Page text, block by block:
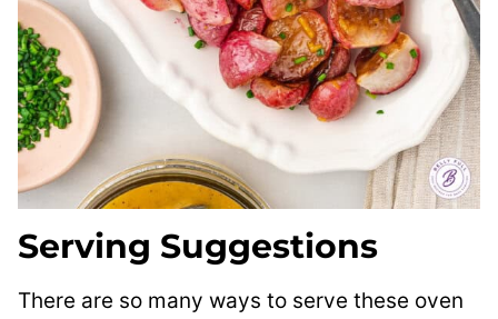
Serving Suggestions
There are so many ways to serve these oven